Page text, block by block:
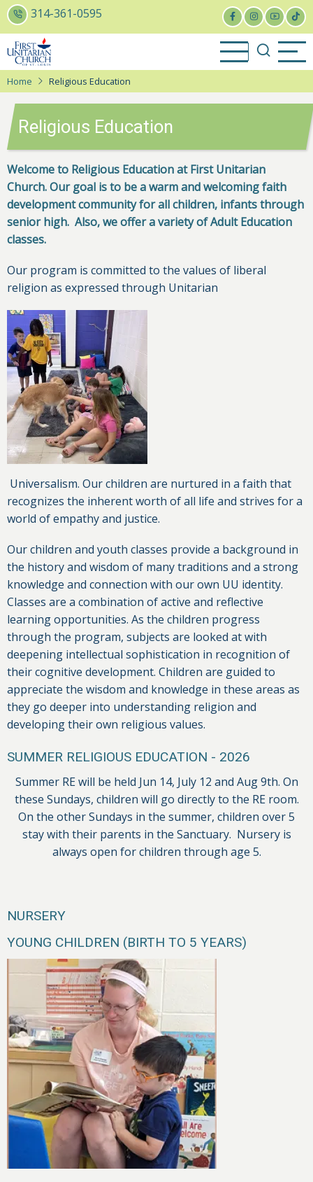
Skip
to
main
content
314-361-0595
Home Religious Education
Religious Education
Welcome to Religious Education at First Unitarian
Church. Our goal is to be a warm and welcoming faith
development community for all children, infants through
senior high. Also, we offer a variety of Adult Education
classes.
Our program is committed to the values of liberal
religion as expressed through Unitarian
Universalism. Our children are nurtured in a faith that
recognizes the inherent worth of all life and strives for a
world of empathy and justice.
Our children and youth classes provide a background in
the history and wisdom of many traditions and a strong
knowledge and connection with our own UU identity.
Classes are a combination of active and reflective
learning opportunities. As the children progress
through the program, subjects are looked at with
deepening intellectual sophistication in recognition of
their cognitive development. Children are guided to
appreciate the wisdom and knowledge in these areas as
they go deeper into understanding religion and
developing their own religious values.
SUMMER RELIGIOUS EDUCATION - 2026
Summer RE will be held Jun 14, July 12 and Aug 9th. On
these Sundays, children will go directly to the RE room.
On the other Sundays in the summer, children over 5
stay with their parents in the Sanctuary. Nursery is
always open for children through age 5.
NURSERY
YOUNG CHILDREN (BIRTH TO 5 YEARS)